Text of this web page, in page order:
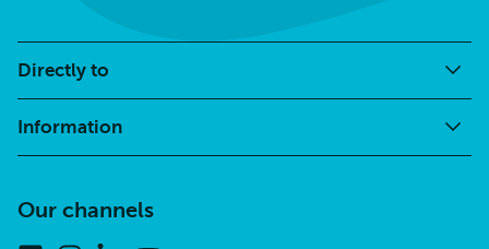
Directly to
Information
Our channels